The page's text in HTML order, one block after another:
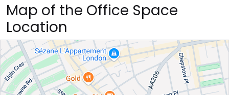
Map of the Office Space
Location